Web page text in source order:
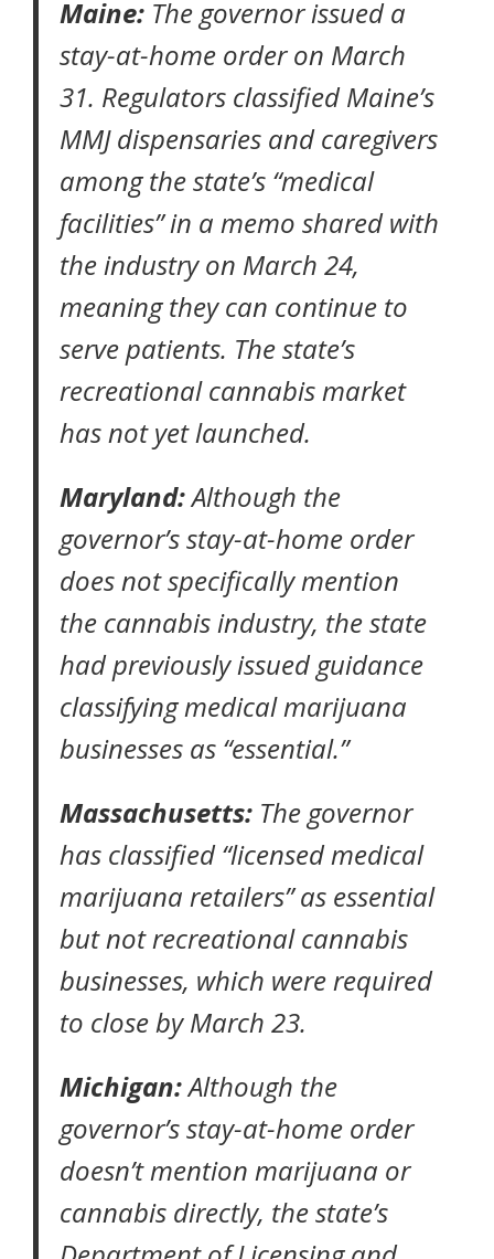
Maine: The governor issued a
stay-at-home orderon March
31. Regulators classified Maine’s
MMJ dispensaries and caregivers
among the state’s “medical
facilities”in a memo shared with
the industry on March 24,
meaning they can continue to
serve patients. The state’s
recreational cannabis market
has not yet launched.
Maryland:Although the
governor’sstay-at-home order
does not specifically mention
the cannabis industry, the state
had previouslyissued guidance
classifying medical marijuana
businesses as “essential.”
Massachusetts: The governor
has classified “licensed medical
marijuana retailers” as essential
but not recreational cannabis
businesses, which were required
to close by March 23.
Michigan:Although the
governor’sstay-at-home order
doesn’t mention marijuana or
cannabis directly, the state’s